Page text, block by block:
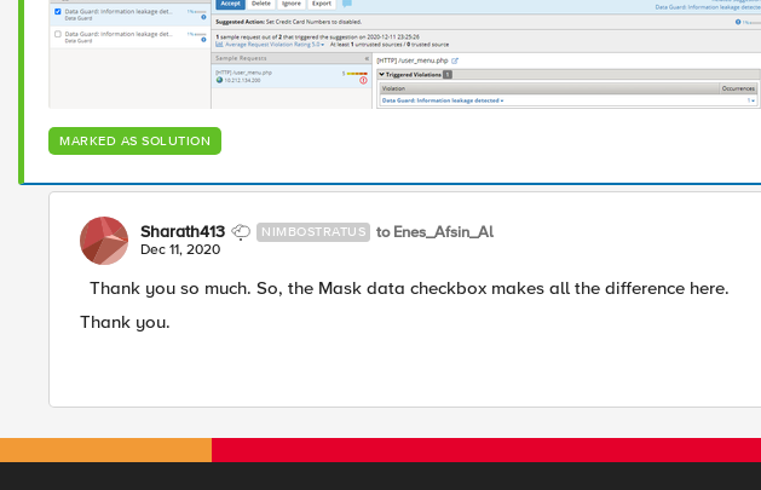
MARKED AS SOLUTION
Sharath413 NIMBOSTRATUS to Enes_Afsin_Al
Dec 11, 2020
Thank you so much. So, the Mask data checkbox makes all the difference here.
Thank you.